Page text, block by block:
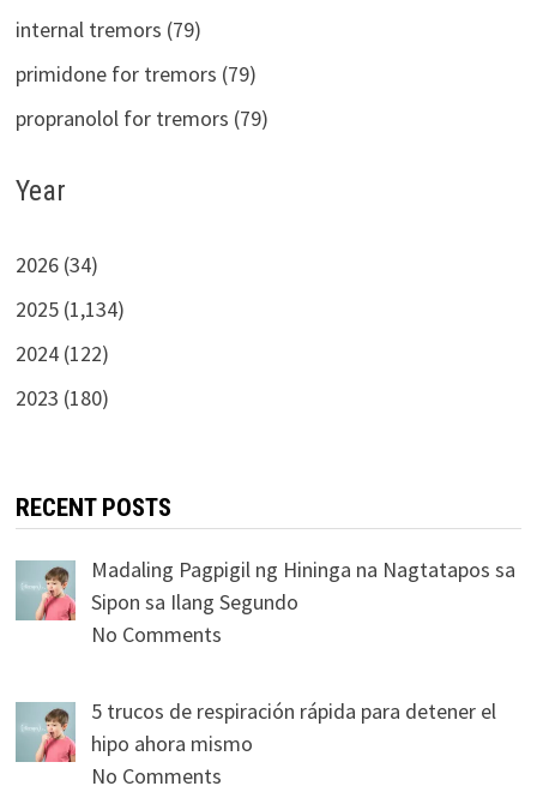
internal tremors (79)
primidone for tremors (79)
propranolol for tremors (79)
Year
2026 (34)
2025 (1,134)
2024 (122)
2023 (180)
RECENT POSTS
Madaling Pagpigil ng Hininga na Nagtatapos sa
Sipon sa Ilang Segundo
No Comments
5 trucos de respiración rápida para detener el
hipo ahora mismo
No Comments